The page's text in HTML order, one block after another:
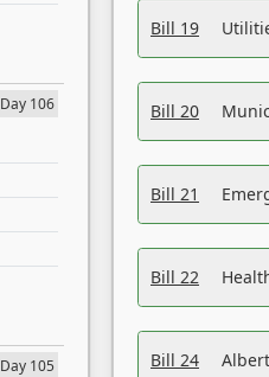
Day 106
Day 105
Bill 19
Bill 20
Bill 21
Bill 22
Bill 24